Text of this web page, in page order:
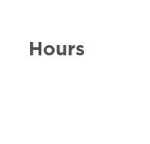
Hours